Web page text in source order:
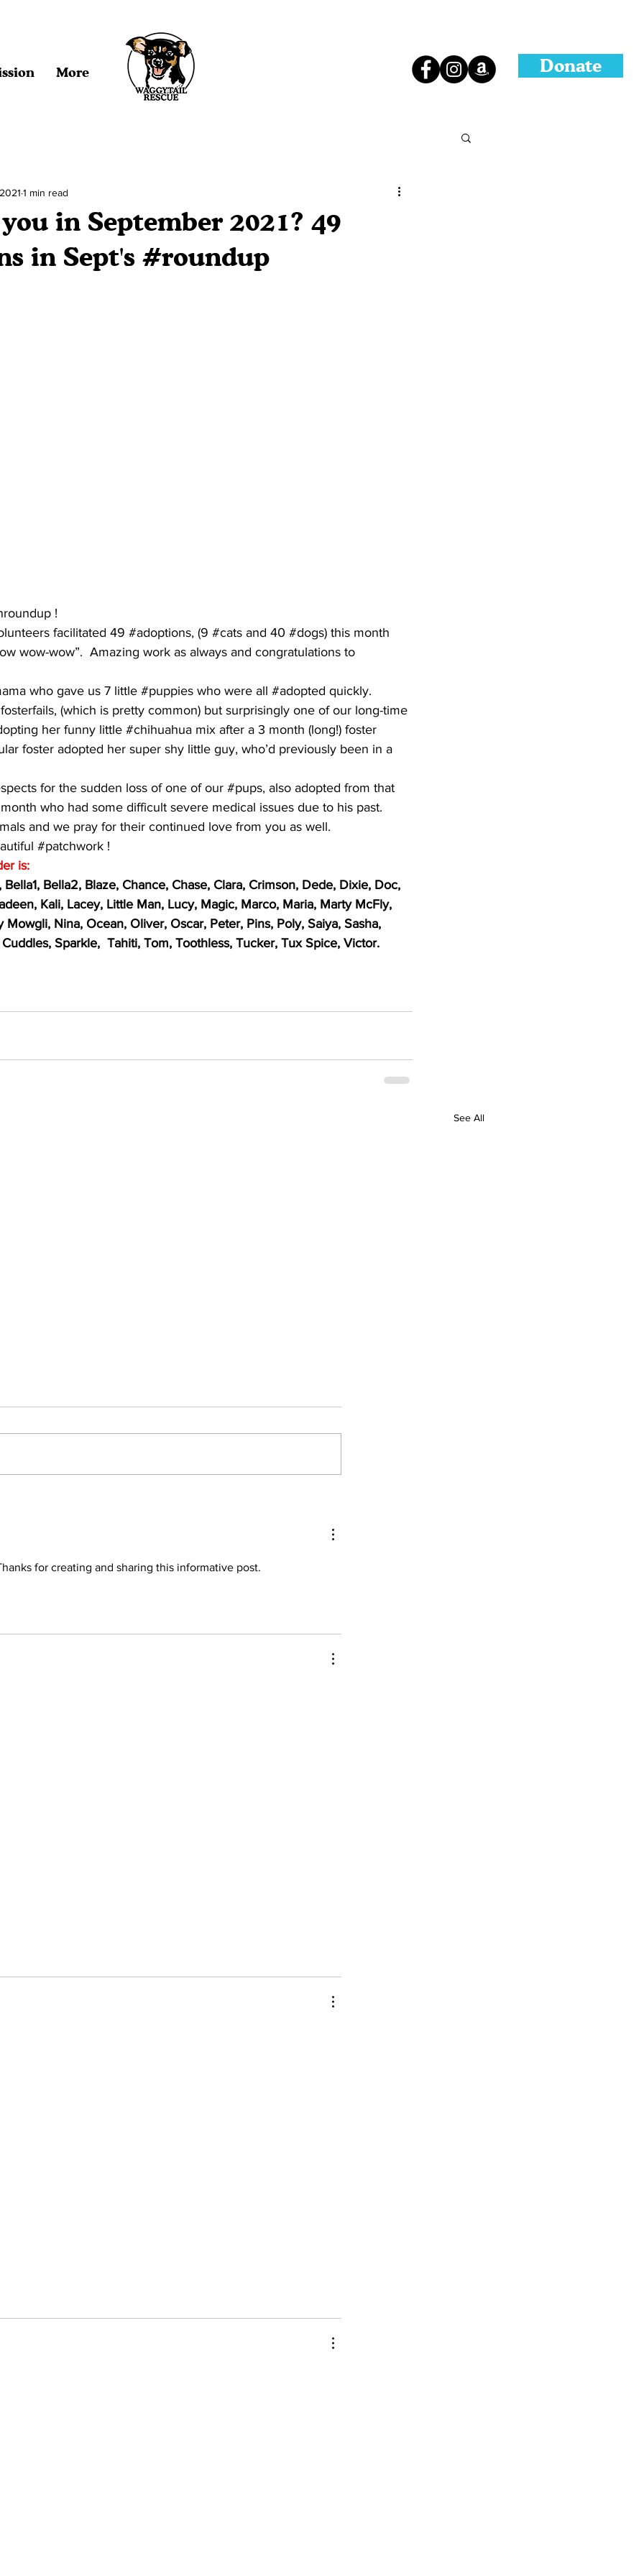
More Donate
in September 2021? 49
in Sept's #roundup
1 min read
!
facilitated 49 #adoptions, (9 #cats and 40 #dogs) this month
wow-wow”.  Amazing work as always and congratulations to
who gave us 7 little #puppies who were all #adopted quickly.
, (which is pretty common) but surprisingly one of our long-time
her funny little #chihuahua mix after a 3 month (long!) foster
foster adopted her super shy little guy, who’d previously been in a
for the sudden loss of one of our #pups, also adopted from that
who had some difficult severe medical issues due to his past.
and we pray for their continued love from you as well.
#patchwork !
is:
Bella2, Blaze, Chance, Chase, Clara, Crimson, Dede, Dixie, Doc,
Kali, Lacey, Little Man, Lucy, Magic, Marco, Maria, Marty McFly,
Mowgli, Nina, Ocean, Oliver, Oscar, Peter, Pins, Poly, Saiya, Sasha,
Sparkle,  Tahiti, Tom, Toothless, Tucker, Tux Spice, Victor.
See All
for creating and sharing this informative post.